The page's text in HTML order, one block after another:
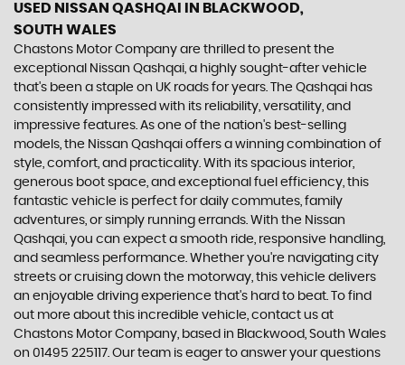
USED NISSAN QASHQAI
IN BLACKWOOD,
SOUTH WALES
Chastons Motor Company are thrilled to present the
exceptional Nissan Qashqai, a highly sought-after vehicle
that's been a staple on UK roads for years. The Qashqai has
consistently impressed with its reliability, versatility, and
impressive features. As one of the nation's best-selling
models, the Nissan Qashqai offers a winning combination of
style, comfort, and practicality. With its spacious interior,
generous boot space, and exceptional fuel efficiency, this
fantastic vehicle is perfect for daily commutes, family
adventures, or simply running errands. With the Nissan
Qashqai, you can expect a smooth ride, responsive handling,
and seamless performance. Whether you're navigating city
streets or cruising down the motorway, this vehicle delivers
an enjoyable driving experience that's hard to beat. To find
out more about this incredible vehicle, contact us at
Chastons Motor Company, based in Blackwood, South Wales
on 01495 225117. Our team is eager to answer your questions